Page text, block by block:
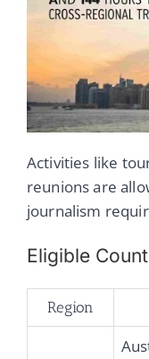
Activities like
reunions are
journalism
Eligible
Region